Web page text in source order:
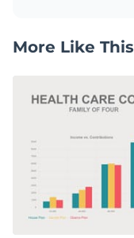
More Like This